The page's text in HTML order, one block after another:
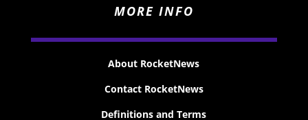
MORE INFO
About RocketNews
Contact RocketNews
Definitions and Terms